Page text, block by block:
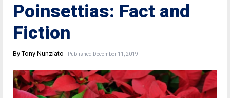
Poinsettias: Fact and
Fiction
By Tony Nunziato Published December 11, 2019